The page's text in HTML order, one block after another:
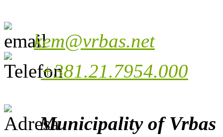
kem@vrbas.net
+381.21.7954.000
Municipality of Vrbas